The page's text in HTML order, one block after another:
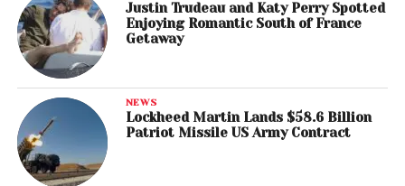
Justin Trudeau and Katy Perry Spotted
Enjoying Romantic South of France
Getaway
NEWS
Lockheed Martin Lands $58.6 Billion
Patriot Missile US Army Contract